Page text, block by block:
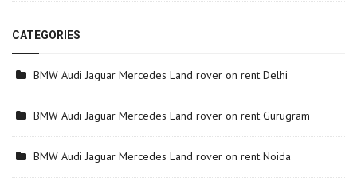
CATEGORIES
BMW Audi Jaguar Mercedes Land rover on rent Delhi
BMW Audi Jaguar Mercedes Land rover on rent Gurugram
BMW Audi Jaguar Mercedes Land rover on rent Noida